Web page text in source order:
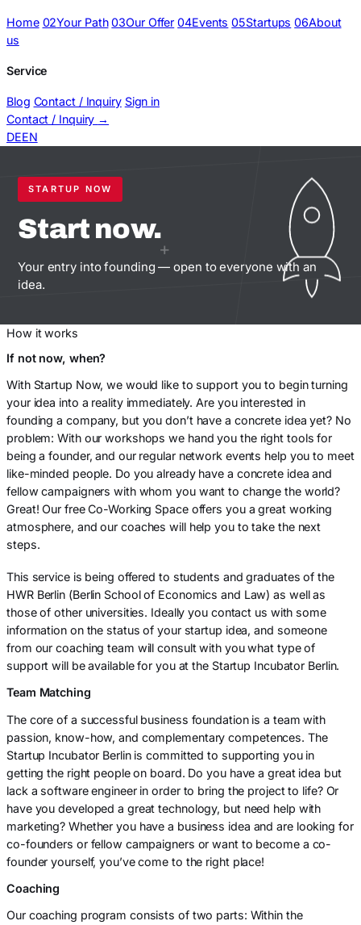
Home 02Your Path 03Our Offer 04Events 05Startups 06About
us
Service
Blog Contact / Inquiry Sign in
Contact / Inquiry →
DEEN
+
STARTUP NOW
Start now.
Your entry into founding — open to everyone with an
idea.
How it works
If not now, when?
With Startup Now, we would like to support you to begin turning
your idea into a reality immediately. Are you interested in
founding a company, but you don’t have a concrete idea yet? No
problem: With our workshops we hand you the right tools for
being a founder, and our regular network events help you to meet
like-minded people. Do you already have a concrete idea and
fellow campaigners with whom you want to change the world?
Great! Our free Co-Working Space offers you a great working
atmosphere, and our coaches will help you to take the next
steps.
This service is being offered to students and graduates of the
HWR Berlin (Berlin School of Economics and Law) as well as
those of other universities. Ideally you contact us with some
information on the status of your startup idea, and someone
from our coaching team will consult with you what type of
support will be available for you at the Startup Incubator Berlin.
Team Matching
The core of a successful business foundation is a team with
passion, know-how, and complementary competences. The
Startup Incubator Berlin is committed to supporting you in
getting the right people on board. Do you have a great idea but
lack a software engineer in order to bring the project to life? Or
have you developed a great technology, but need help with
marketing? Whether you have a business idea and are looking for
co-founders or fellow campaigners or want to become a co-
founder yourself, you’ve come to the right place!
Coaching
Our coaching program consists of two parts: Within the